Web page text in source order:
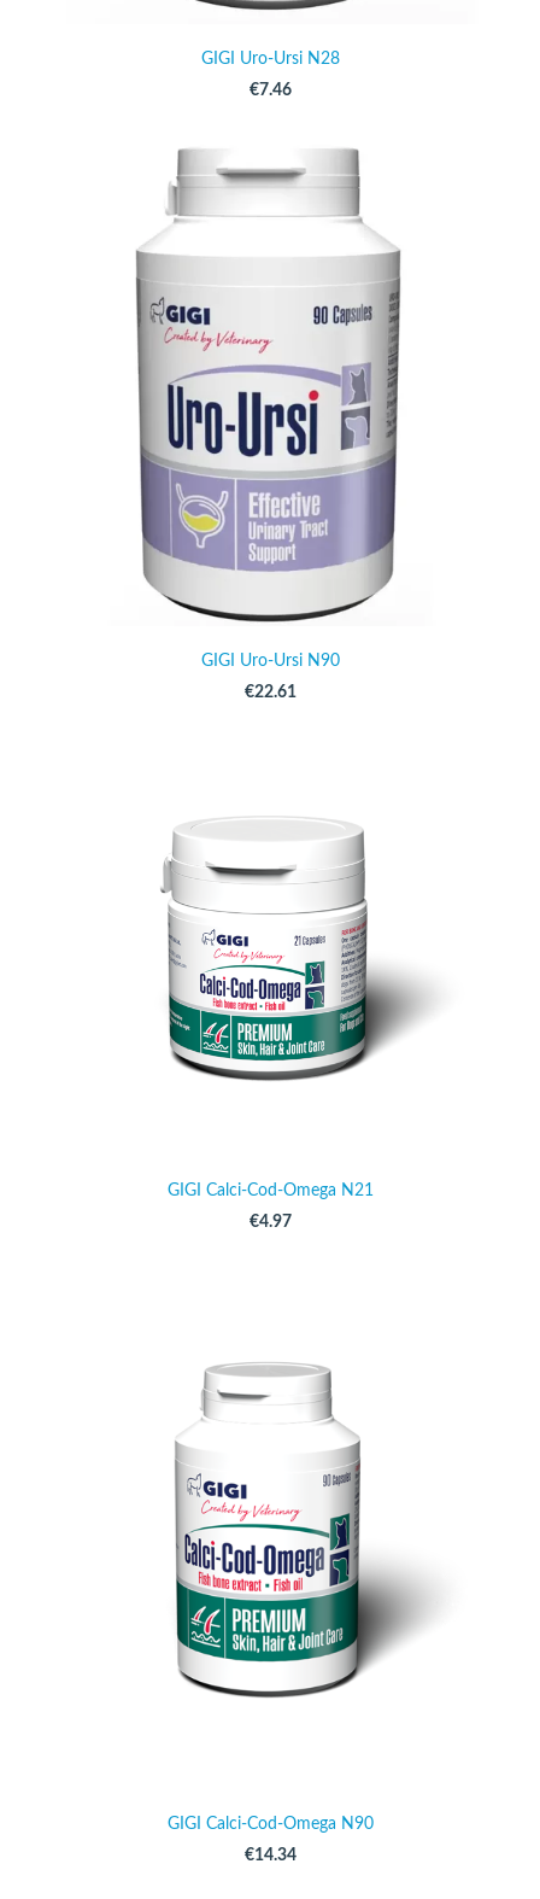
GIGI Uro-Ursi N28
€7.46
GIGI Uro-Ursi N90
€22.61
GIGI Calci-Cod-Omega N21
€4.97
GIGI Calci-Cod-Omega N90
€14.34